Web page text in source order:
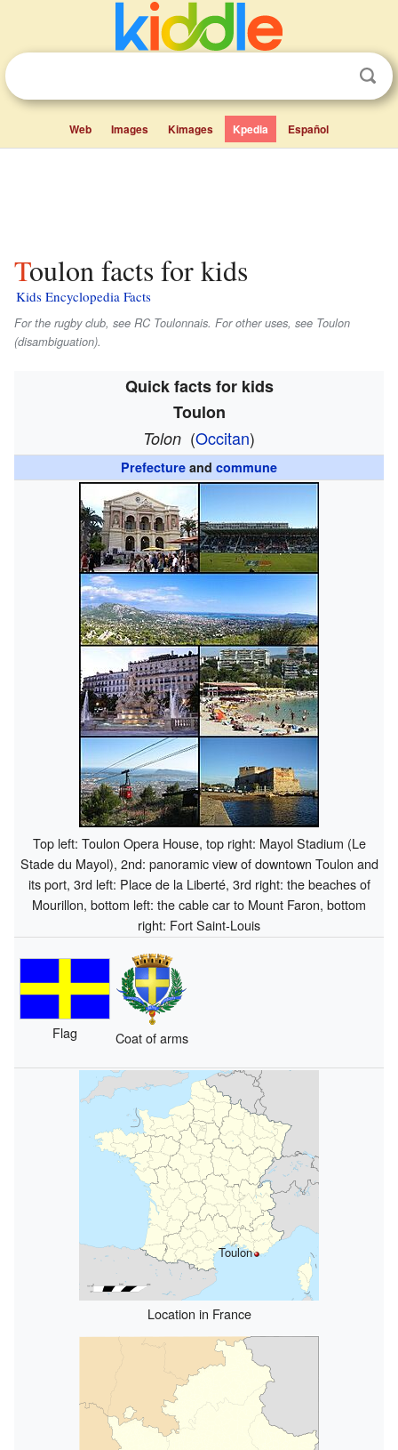
Web Images Kimages Kpedia Español
Toulon facts for kids
Kids Encyclopedia Facts
For the rugby club, see RC Toulonnais. For other uses, see Toulon
(disambiguation).
Quick facts for kids
Toulon
Tolon (Occitan)
Prefecture and commune
Top left: Toulon Opera House, top right: Mayol Stadium (Le
Stade du Mayol), 2nd: panoramic view of downtown Toulon and
its port, 3rd left: Place de la Liberté, 3rd right: the beaches of
Mourillon, bottom left: the cable car to Mount Faron, bottom
right: Fort Saint-Louis
Flag Coat of arms
Toulon
Location in France